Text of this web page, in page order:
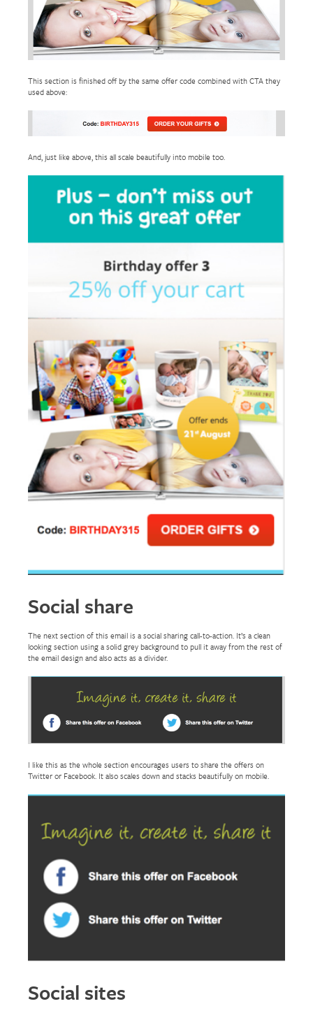
This section is finished off by the same offer code combined with CTA they
used above:
And, just like above, this all scale beautifully into mobile too.
Social share
The next section of this email is a social sharing call-to-action. It’s a clean
looking section using a solid grey background to pull it away from the rest of
the email design and also acts as a divider.
I like this as the whole section encourages users to share the offers on
Twitter or Facebook. It also scales down and stacks beautifully on mobile.
Social sites